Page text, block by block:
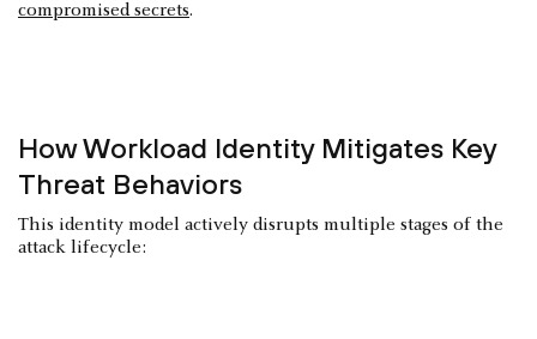
compromised secrets.
How Workload Identity Mitigates Key
Threat Behaviors
This identity model actively disrupts multiple stages of the
attack lifecycle: